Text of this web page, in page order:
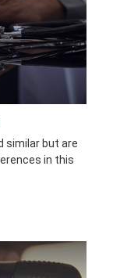
similar but are
in this